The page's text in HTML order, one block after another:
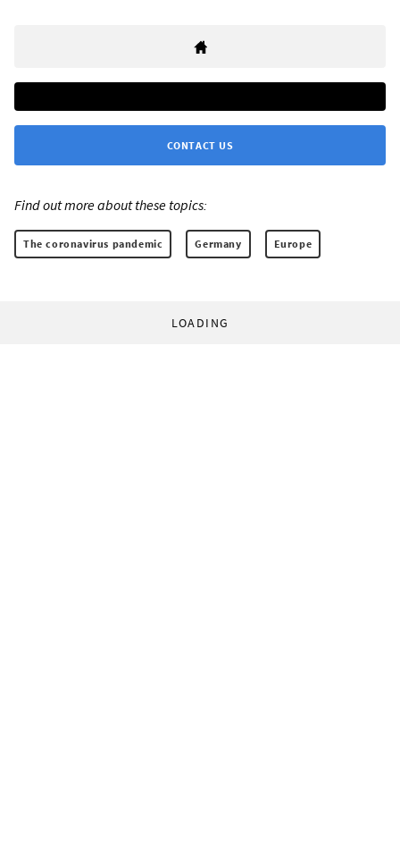
CONTACT US
Find out more about these topics:
The coronavirus pandemic Germany Europe
LOADING